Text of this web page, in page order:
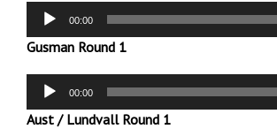
Audio
Player
00:00
Gusman Round 1
Audio
Player
00:00
Aust / Lundvall Round 1